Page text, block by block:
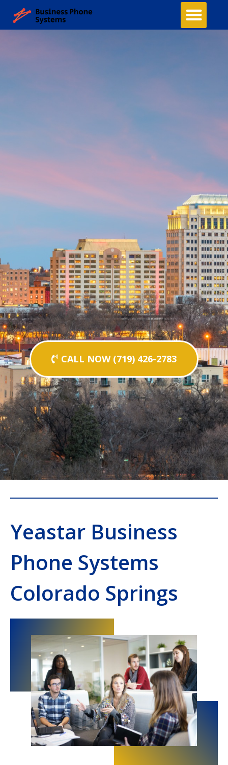
CALL NOW (719) 426-2783
Yeastar Business
Phone Systems
Colorado Springs